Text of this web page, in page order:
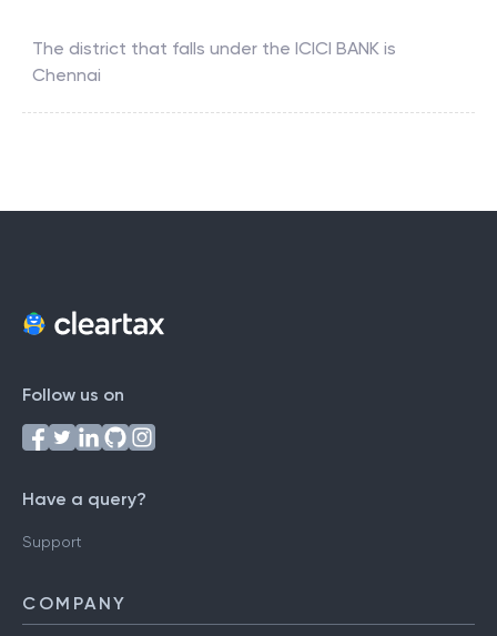
The district that falls under the ICICI BANK is
Chennai
Follow us on
Have a query?
Support
COMPANY